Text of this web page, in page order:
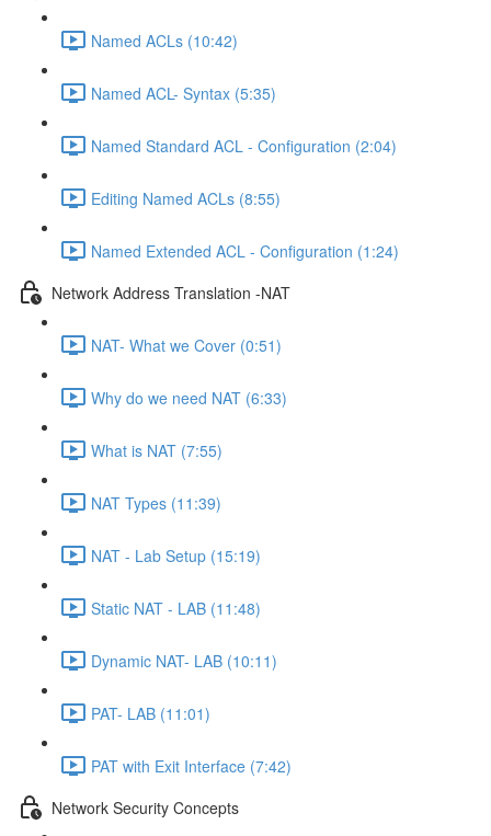
Named ACLs (10:42)
Named ACL- Syntax (5:35)
Named Standard ACL - Configuration (2:04)
Editing Named ACLs (8:55)
Named Extended ACL - Configuration (1:24)
Network Address Translation -NAT
NAT- What we Cover (0:51)
Why do we need NAT (6:33)
What is NAT (7:55)
NAT Types (11:39)
NAT - Lab Setup (15:19)
Static NAT - LAB (11:48)
Dynamic NAT- LAB (10:11)
PAT- LAB (11:01)
PAT with Exit Interface (7:42)
Network Security Concepts